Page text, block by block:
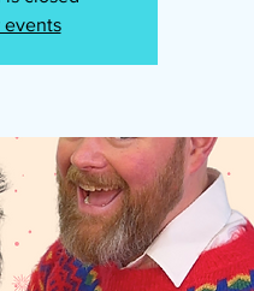
events